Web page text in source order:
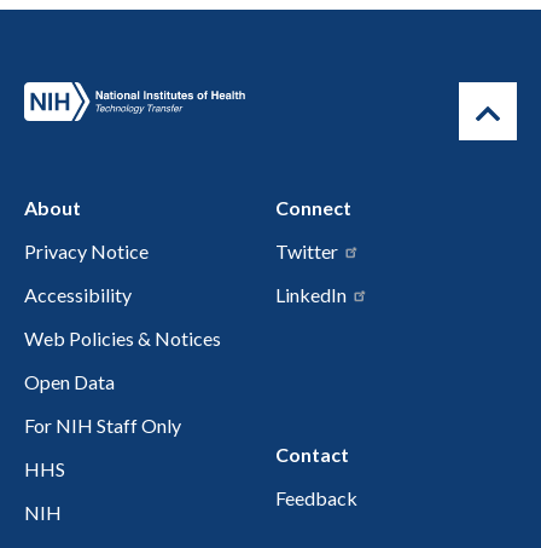
About
Privacy Notice
Accessibility
Web Policies & Notices
Open Data
For NIH Staff Only
HHS
NIH
Connect
Twitter
LinkedIn
Contact
Feedback